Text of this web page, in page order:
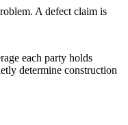
A defect claim is
each party holds
determine construction